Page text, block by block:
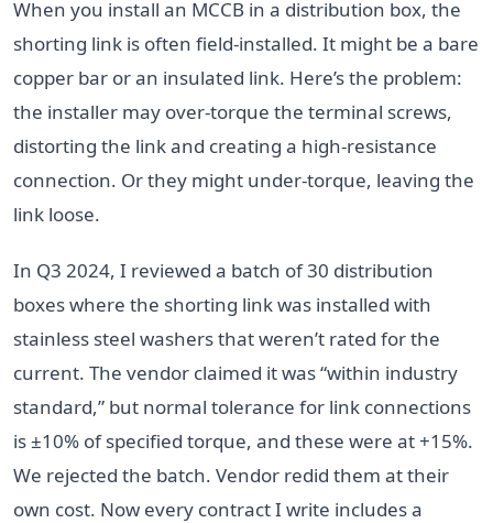
When you install an MCCB in a distribution box, the
shorting link is often field-installed. It might be a bare
copper bar or an insulated link. Here’s the problem:
the installer may over-torque the terminal screws,
distorting the link and creating a high-resistance
connection. Or they might under-torque, leaving the
link loose.
In Q3 2024, I reviewed a batch of 30 distribution
boxes where the shorting link was installed with
stainless steel washers that weren’t rated for the
current. The vendor claimed it was “within industry
standard,” but normal tolerance for link connections
is ±10% of specified torque, and these were at +15%.
We rejected the batch. Vendor redid them at their
own cost. Now every contract I write includes a